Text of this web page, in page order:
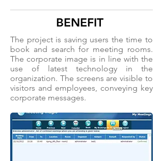
BENEFIT
The project is saving users the time to
book and search for meeting rooms.
The corporate image is in line with the
use of latest technology in the
organization. The screens are visible to
visitors and employees, conveying key
corporate messages.